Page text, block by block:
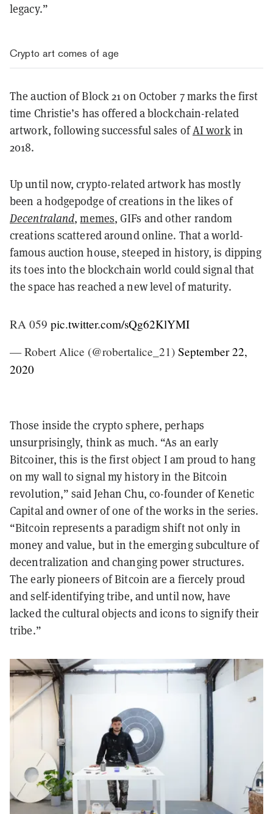
legacy.”
Crypto art comes of age
The auction of Block 21 on October 7 marks the first
time Christie’s has offered a blockchain-related
artwork, following successful sales ofAI workin
2018.
Up until now, crypto-related artwork has mostly
been a hodgepodge of creations in the likes of
Decentraland,memes, GIFs and other random
creations scattered around online. That a world-
famous auction house, steeped in history, is dipping
its toes into the blockchain world could signal that
the space has reached a new level of maturity.
RA 059 pic.twitter.com/sQg62KlYMI
— Robert Alice (@robertalice_21) September 22,
2020
Those inside the crypto sphere, perhaps
unsurprisingly, think as much. “As an early
Bitcoiner, this is the first object I am proud to hang
on my wall to signal my history in the Bitcoin
revolution,” said Jehan Chu, co-founder of Kenetic
Capital and owner of one of the works in the series.
“Bitcoin represents a paradigm shift not only in
money and value, but in the emerging subculture of
decentralization and changing power structures.
The early pioneers of Bitcoin are a fiercely proud
and self-identifying tribe, and until now, have
lacked the cultural objects and icons to signify their
tribe.”